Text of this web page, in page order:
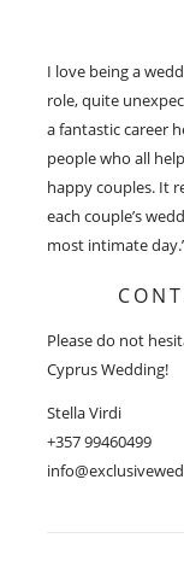
I love being a
role, quite
a fantastic career
people who all
happy couples. It
each couple’s
most intimate
Please do not
Cyprus Wedding!
Stella Virdi
+357 99460499